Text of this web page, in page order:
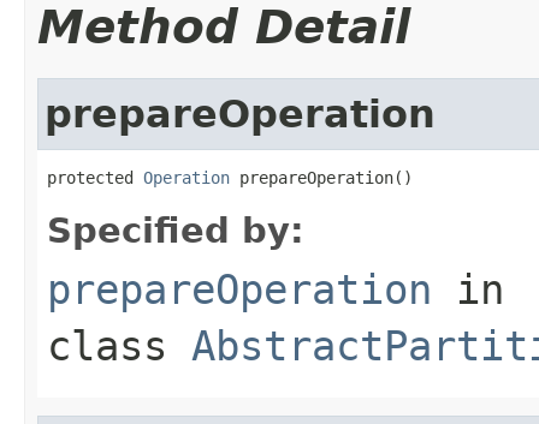
Method Detail
prepareOperation
protected Operation prepareOperation()
Specified by:
prepareOperation in
class